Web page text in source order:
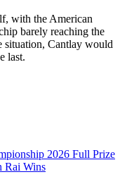
with the American
barely reaching the
situation, Cantlay would
last.
2026 Full Prize
Rai Wins